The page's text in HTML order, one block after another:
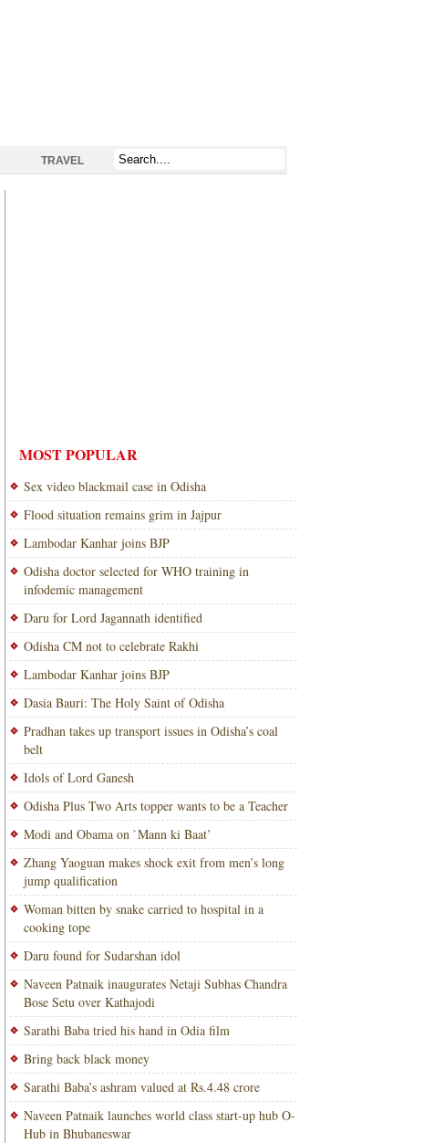
TRAVEL
MOST POPULAR
Sex video blackmail case in Odisha
Flood situation remains grim in Jajpur
Lambodar Kanhar joins BJP
Odisha doctor selected for WHO training in
infodemic management
Daru for Lord Jagannath identified
Odisha CM not to celebrate Rakhi
Lambodar Kanhar joins BJP
Dasia Bauri: The Holy Saint of Odisha
Pradhan takes up transport issues in Odisha’s coal
belt
Idols of Lord Ganesh
Odisha Plus Two Arts topper wants to be a Teacher
Modi and Obama on `Mann ki Baat’
Zhang Yaoguan makes shock exit from men’s long
jump qualification
Woman bitten by snake carried to hospital in a
cooking tope
Daru found for Sudarshan idol
Naveen Patnaik inaugurates Netaji Subhas Chandra
Bose Setu over Kathajodi
Sarathi Baba tried his hand in Odia film
Bring back black money
Sarathi Baba’s ashram valued at Rs.4.48 crore
Naveen Patnaik launches world class start-up hub O-
Hub in Bhubaneswar